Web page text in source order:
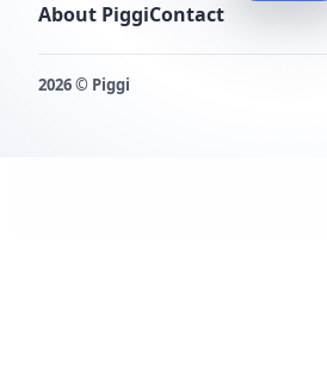
About PiggiContact
2026 © Piggi